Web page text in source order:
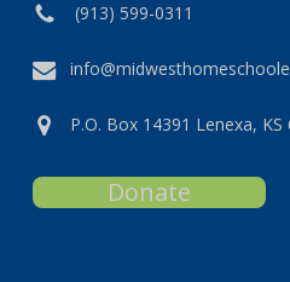
(913) 599-0311
P.O. Box 14391 Lenexa, KS
Donate